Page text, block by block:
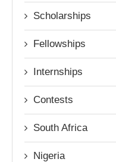
Scholarships
Fellowships
Internships
Contests
South Africa
Nigeria